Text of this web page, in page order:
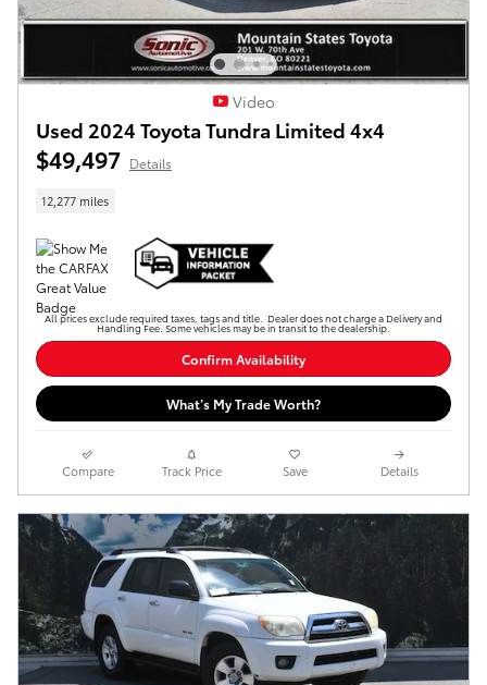
Video
Used 2024 Toyota Tundra Limited 4x4
$49,497 Details
12,277 miles
All prices exclude required taxes, tags and title. Dealer does not charge a Delivery and
Handling Fee. Some vehicles may be in transit to the dealership.
Confirm Availability
What’s My Trade Worth?
Compare Track Price Save Details